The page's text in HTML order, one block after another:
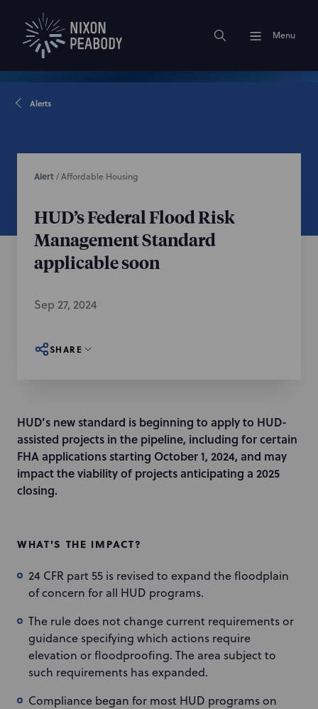
Menu
Alerts
Alert /Affordable Housing
HUD’s Federal Flood Risk
Management Standard
applicable soon
Sep 27, 2024
SHARE
HUD’s new standard is beginning to apply to HUD-
assisted projects in the pipeline, including for certain
FHA applications starting October 1, 2024, and may
impact the viability of projects anticipating a 2025
closing.
WHAT'S THE IMPACT?
24 CFR part 55 is revised to expand the floodplain
of concern for all HUD programs.
The rule does not change current requirements or
guidance specifying which actions require
elevation or floodproofing. The area subject to
such requirements has expanded.
Compliance began for most HUD programs on